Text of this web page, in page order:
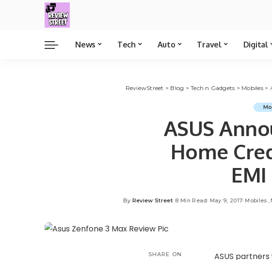
News Tech Auto Travel Digital
ReviewStreet > Blog >Tech n Gadgets > Mobiles>
ASUS
Home
By Review Street 8 Min Read May 9, 2017 Mobiles
SHARE ON
ASUS